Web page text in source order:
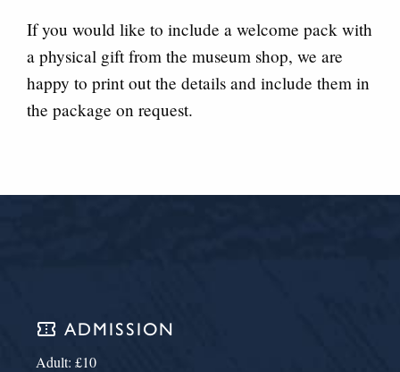
If you would like to include a welcome pack with
a physical gift from the museum shop, we are
happy to print out the details and include them in
the package on request.
confirmation_number ADMISSION
Adult: £10